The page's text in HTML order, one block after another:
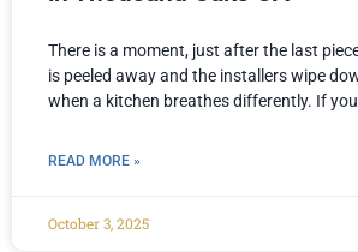
There is a moment, just after the last
is peeled away and the installers wipe
when a kitchen breathes differently. If
READ MORE »
October 3, 2025